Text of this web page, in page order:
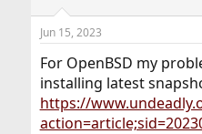
t
a
r
t
r
Jun 15, 2023
For OpenBSD my
installing latest
https://